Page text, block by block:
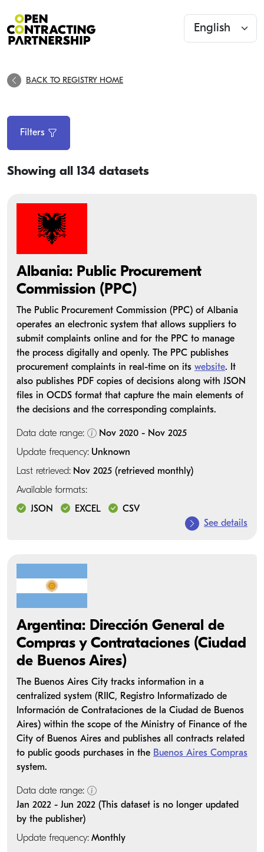
BACK TO REGISTRY HOME
Filters
Showing all 134 datasets
Albania: Public Procurement
Commission (PPC)
The Public Procurement Commission (PPC) of Albania
operates an electronic system that allows suppliers to
submit complaints online and for the PPC to manage
the process digitally and openly. The PPC publishes
procurement complaints in real-time on its website. It
also publishes PDF copies of decisions along with JSON
files in OCDS format that capture the main elements of
the decisions and the corresponding complaints.
Data date range:
Nov 2020 - Nov 2025
Update frequency: Unknown
Last retrieved: Nov 2025 (retrieved monthly)
Available formats:
JSON
EXCEL
CSV
See details
Argentina: Dirección General de
Compras y Contrataciones (Ciudad
de Buenos Aires)
The Buenos Aires City tracks information in a
centralized system (RIIC, Registro Informatizado de
Información de Contrataciones de la Ciudad de Buenos
Aires) within the scope of the Ministry of Finance of the
City of Buenos Aires and publishes all contracts related
to public goods purchases in the Buenos Aires Compras
system.
Data date range:
Jan 2022 - Jun 2022 (This dataset is no longer updated
by the publisher)
Update frequency: Monthly